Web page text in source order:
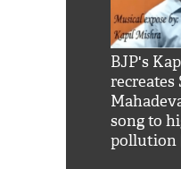
BJP's
recreates
song to
pollution